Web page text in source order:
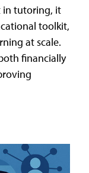
in tutoring, it
toolkit,
at scale.
financially